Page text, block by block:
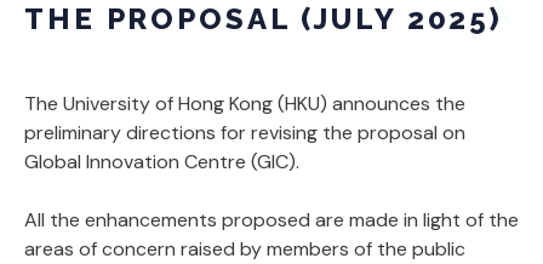
THE PROPOSAL (JULY 2025)
The University of Hong Kong (HKU) announces the
preliminary directions for revising the proposal on
Global Innovation Centre (GIC).
All the enhancements proposed are made in light of the
areas of concern raised by members of the public